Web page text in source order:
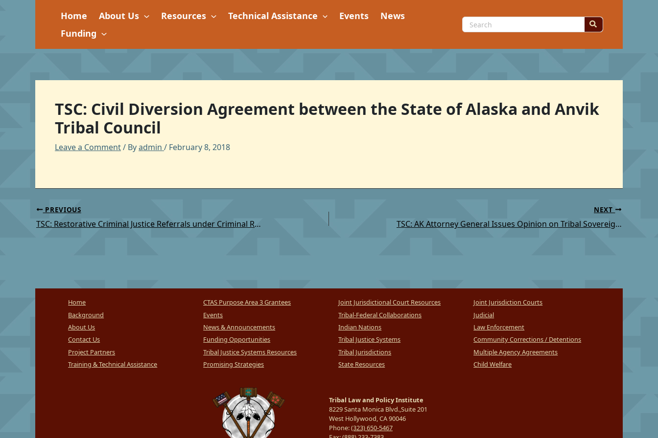
Home About Us Resources Technical Assistance Events
News
Funding
Search
for:
TSC: Civil Diversion Agreement between the State of Alaska and Anvik
Tribal Council
Leave a Comment/ Byadmin / February 8, 2018
PREVIOUS
TSC: Restorative Criminal Justice Referrals under Criminal Rule
NEXT
TSC: AK Attorney General Issues Opinion on Tribal Sovereignty
Home
Background
About Us
Contact Us
Project Partners
Training & Technical Assistance
CTAS Purpose Area 3 Grantees
Events
News & Announcements
Funding Opportunities
Tribal Justice Systems Resources
Promising Strategies
Joint Jurisdictional Court Resources
Tribal-Federal Collaborations
Indian Nations
Tribal Justice Systems
Tribal Jurisdictions
State Resources
Joint Jurisdiction Courts
Judicial
Law Enforcement
Community Corrections / Detentions
Multiple Agency Agreements
Child Welfare
Tribal Law and Policy Institute
8229 Santa Monica Blvd.,Suite 201
West Hollywood, CA 90046
Phone:(323) 650-5467